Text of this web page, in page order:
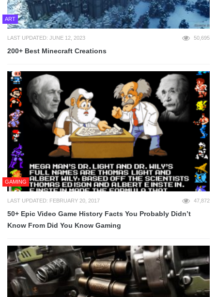
ART
LAST UPDATED: JUNE 12, 2023 50,695
200+ Best Minecraft Creations
GAMING
LAST UPDATED: FEBRUARY 20, 2017 47,872
50+ Epic Video Game History Facts You Probably Didn’t
Know From Did You Know Gaming